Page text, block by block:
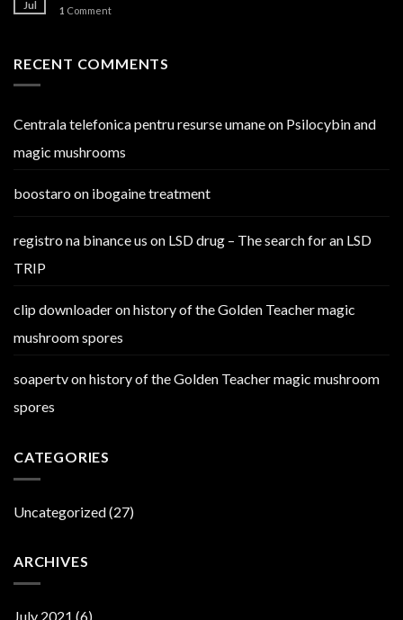
Jul 1 Comment
RECENT COMMENTS
Centrala telefonica pentru resurse umaneon Psilocybin and
magic mushrooms
boostaroon ibogaine treatment
registro na binance us on LSD drug – The search for an LSD
TRIP
clip downloaderonhistory of the Golden Teacher magic
mushroom spores
soapertvonhistory of the Golden Teacher magic mushroom
spores
CATEGORIES
Uncategorized(27)
ARCHIVES
July 2021 (6)